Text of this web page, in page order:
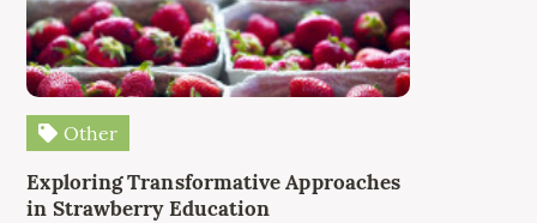
Other
Exploring Transformative Approaches
in Strawberry Education